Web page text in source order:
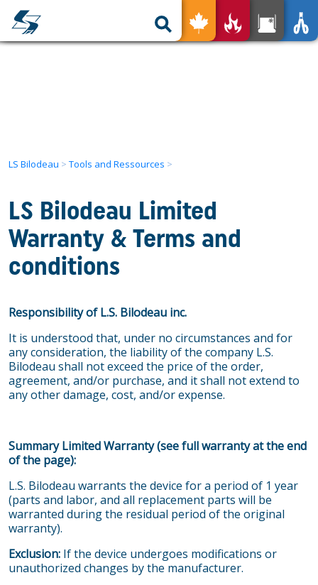
for All
Your Product
Tools and Ressources
Used Products
FR
LS Bilodeau > Tools and Ressources >
LS Bilodeau Limited
Warranty & Terms and
conditions
Responsibility of L.S. Bilodeau inc.
It is understood that, under no circumstances and for
any consideration, the liability of the company L.S.
Bilodeau shall not exceed the price of the order,
agreement, and/or purchase, and it shall not extend to
any other damage, cost, and/or expense.
Summary Limited Warranty (see full warranty at the end
of the page):
L.S. Bilodeau warrants the device for a period of 1 year
(parts and labor, and all replacement parts will be
warranted during the residual period of the original
warranty).
Exclusion: If the device undergoes modifications or
unauthorized changes by the manufacturer.